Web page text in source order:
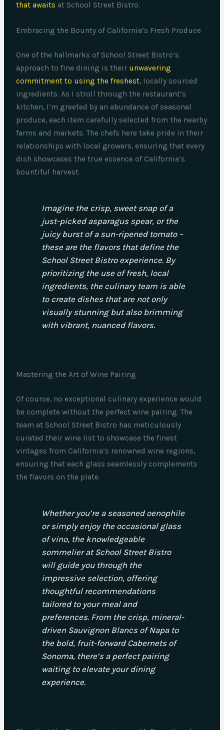
that awaits at School Street Bistro.
Embracing the Bounty of California’s Fresh Produce
One of the hallmarks of School Street Bistro’s
approach to fine dining is their unwavering
commitment to using the freshest, locally sourced
ingredients. As I stroll through the restaurant’s
kitchen, I’m greeted by an abundance of seasonal
produce, each item carefully selected from the nearby
farms and markets. The chefs here take pride in their
relationships with local growers, ensuring that every
dish showcases the true essence of California’s
bountiful harvest.
Imagine the crisp, sweet snap of a
just-picked asparagus spear, or the
juicy burst of a sun-ripened tomato –
these are the flavors that define the
School Street Bistro experience. By
prioritizing the use of fresh, local
ingredients, the culinary team is able
to create dishes that are not only
visually stunning but also brimming
with vibrant, nuanced flavors.
Mastering the Art of Wine Pairing
Of course, no exceptional culinary experience would
be complete without the perfect wine pairing. The
team at School Street Bistro has meticulously
curated their wine list to showcase the finest
vintages from California’s renowned wine regions,
ensuring that each glass seamlessly complements
the flavors on the plate.
Whether you’re a seasoned oenophile
or simply enjoy the occasional glass
of vino, the knowledgeable
sommelier at School Street Bistro
will guide you through the
impressive selection, offering
thoughtful recommendations
tailored to your meal and
preferences. From the crisp, mineral-
driven Sauvignon Blancs of Napa to
the bold, fruit-forward Cabernets of
Sonoma, there’s a perfect pairing
waiting to elevate your dining
experience.